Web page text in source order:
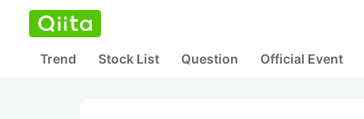
Trend Stock List Question Official Event